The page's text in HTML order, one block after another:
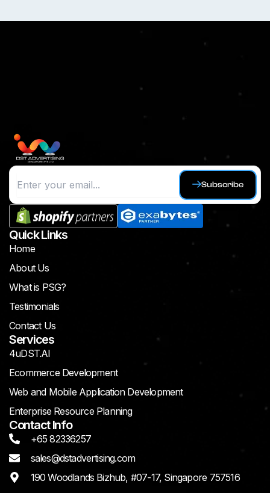
Subscribe
Quick Links
Home
About Us
What is PSG?
Testimonials
Contact Us
Services
4uDST.AI
Ecommerce Development
Web and Mobile Application Development
Enterprise Resource Planning
Contact Info
+65 82336257
sales@dstadvertising.com
190 Woodlands Bizhub, #07-17, Singapore 757516